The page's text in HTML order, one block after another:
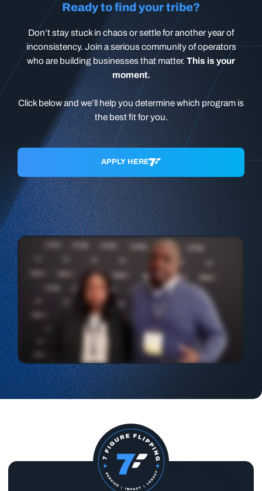
Ready to find your tribe?
Don’t stay stuck in chaos or settle for another year of
inconsistency. Join a serious community of operators
who are building businesses that matter. This is your
moment.
Click below and we’ll help you determine which program is
the best fit for you.
APPLY HERE